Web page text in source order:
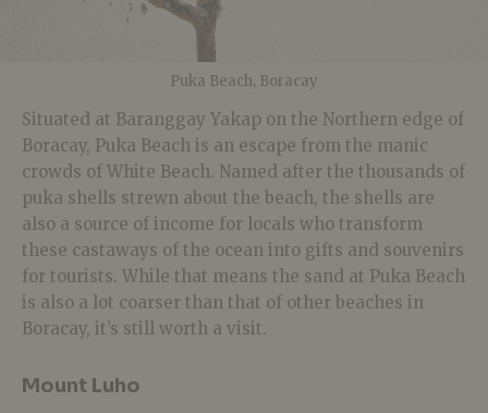
Puka Beach, Boracay
Situated at Baranggay Yakap on the Northern edge of
Boracay, Puka Beach is an escape from the manic
crowds of White Beach. Named after the thousands of
puka shells strewn about the beach, the shells are
also a source of income for locals who transform
these castaways of the ocean into gifts and souvenirs
for tourists. While that means the sand at Puka Beach
is also a lot coarser than that of other beaches in
Boracay, it’s still worth a visit.
Mount Luho